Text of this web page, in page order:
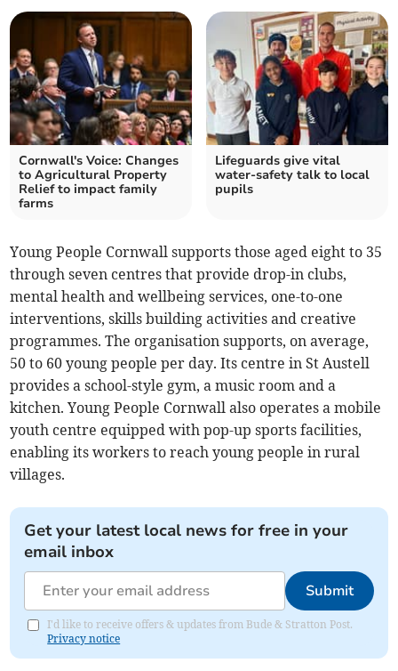
Cornwall's Voice: Changes
to Agricultural Property
Relief to impact family
farms
Lifeguards give vital
water-safety talk to local
pupils
Young People Cornwall supports those aged eight to 35
through seven centres that provide drop-in clubs,
mental health and wellbeing services, one-to-one
interventions, skills building activities and creative
programmes. The organisation supports, on average,
50 to 60 young people per day. Its centre in St Austell
provides a school-style gym, a music room and a
kitchen. Young People Cornwall also operates a mobile
youth centre equipped with pop-up sports facilities,
enabling its workers to reach young people in rural
villages.
Get your latest local news for free in your
email inbox
Submit
I'd like to receive offers & updates from Bude & Stratton Post.
Privacy notice